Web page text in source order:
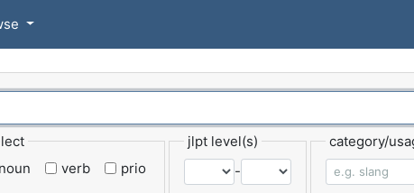
noun
verb prio
jlpt level(s)
-
category/